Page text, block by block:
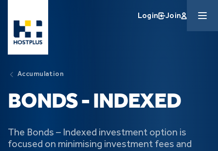
Login Join
Accumulation
BONDS - INDEXED
The Bonds – Indexed investment option is
focused on minimising investment fees and